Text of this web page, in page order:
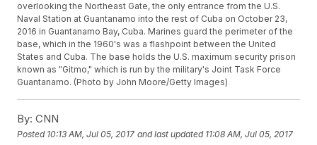
overlooking the Northeast Gate, the only entrance from the U.S.
Naval Station at Guantanamo into the rest of Cuba on October 23,
2016 in Guantanamo Bay, Cuba. Marines guard the perimeter of the
base, which in the 1960's was a flashpoint between the United
States and Cuba. The base holds the U.S. maximum security prison
known as "Gitmo," which is run by the military's Joint Task Force
Guantanamo. (Photo by John Moore/Getty Images)
By: CNN
Posted 10:13 AM, Jul 05, 2017 and last updated 11:08 AM, Jul 05, 2017